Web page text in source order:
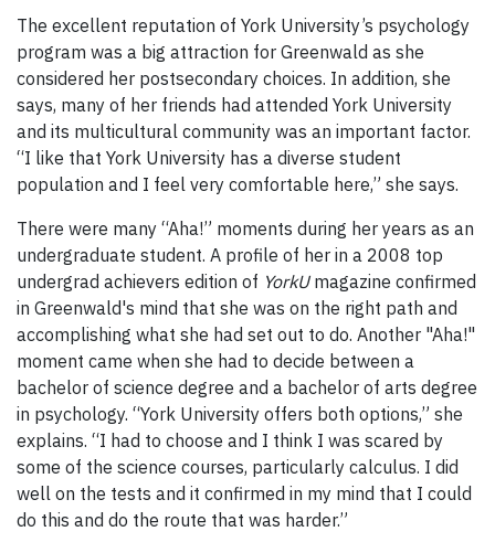
The excellent reputation of York University’s psychology
program was a big attraction for Greenwald as she
considered her postsecondary choices. In addition, she
says, many of her friends had attended York University
and its multicultural community was an important factor.
“I like that York University has a diverse student
population and I feel very comfortable here,” she says.
There were many “Aha!” moments during her years as an
undergraduate student. A profile of her in a 2008 top
undergrad achievers edition of YorkUmagazine confirmed
in Greenwald's mind that she was on the right path and
accomplishing what she had set out to do. Another "Aha!"
moment came when she had to decide between a
bachelor of science degree and a bachelor of arts degree
in psychology. “York University offers both options,” she
explains. “I had to choose and I think I was scared by
some of the science courses, particularly calculus. I did
well on the tests and it confirmed in my mind that I could
do this and do the route that was harder.”